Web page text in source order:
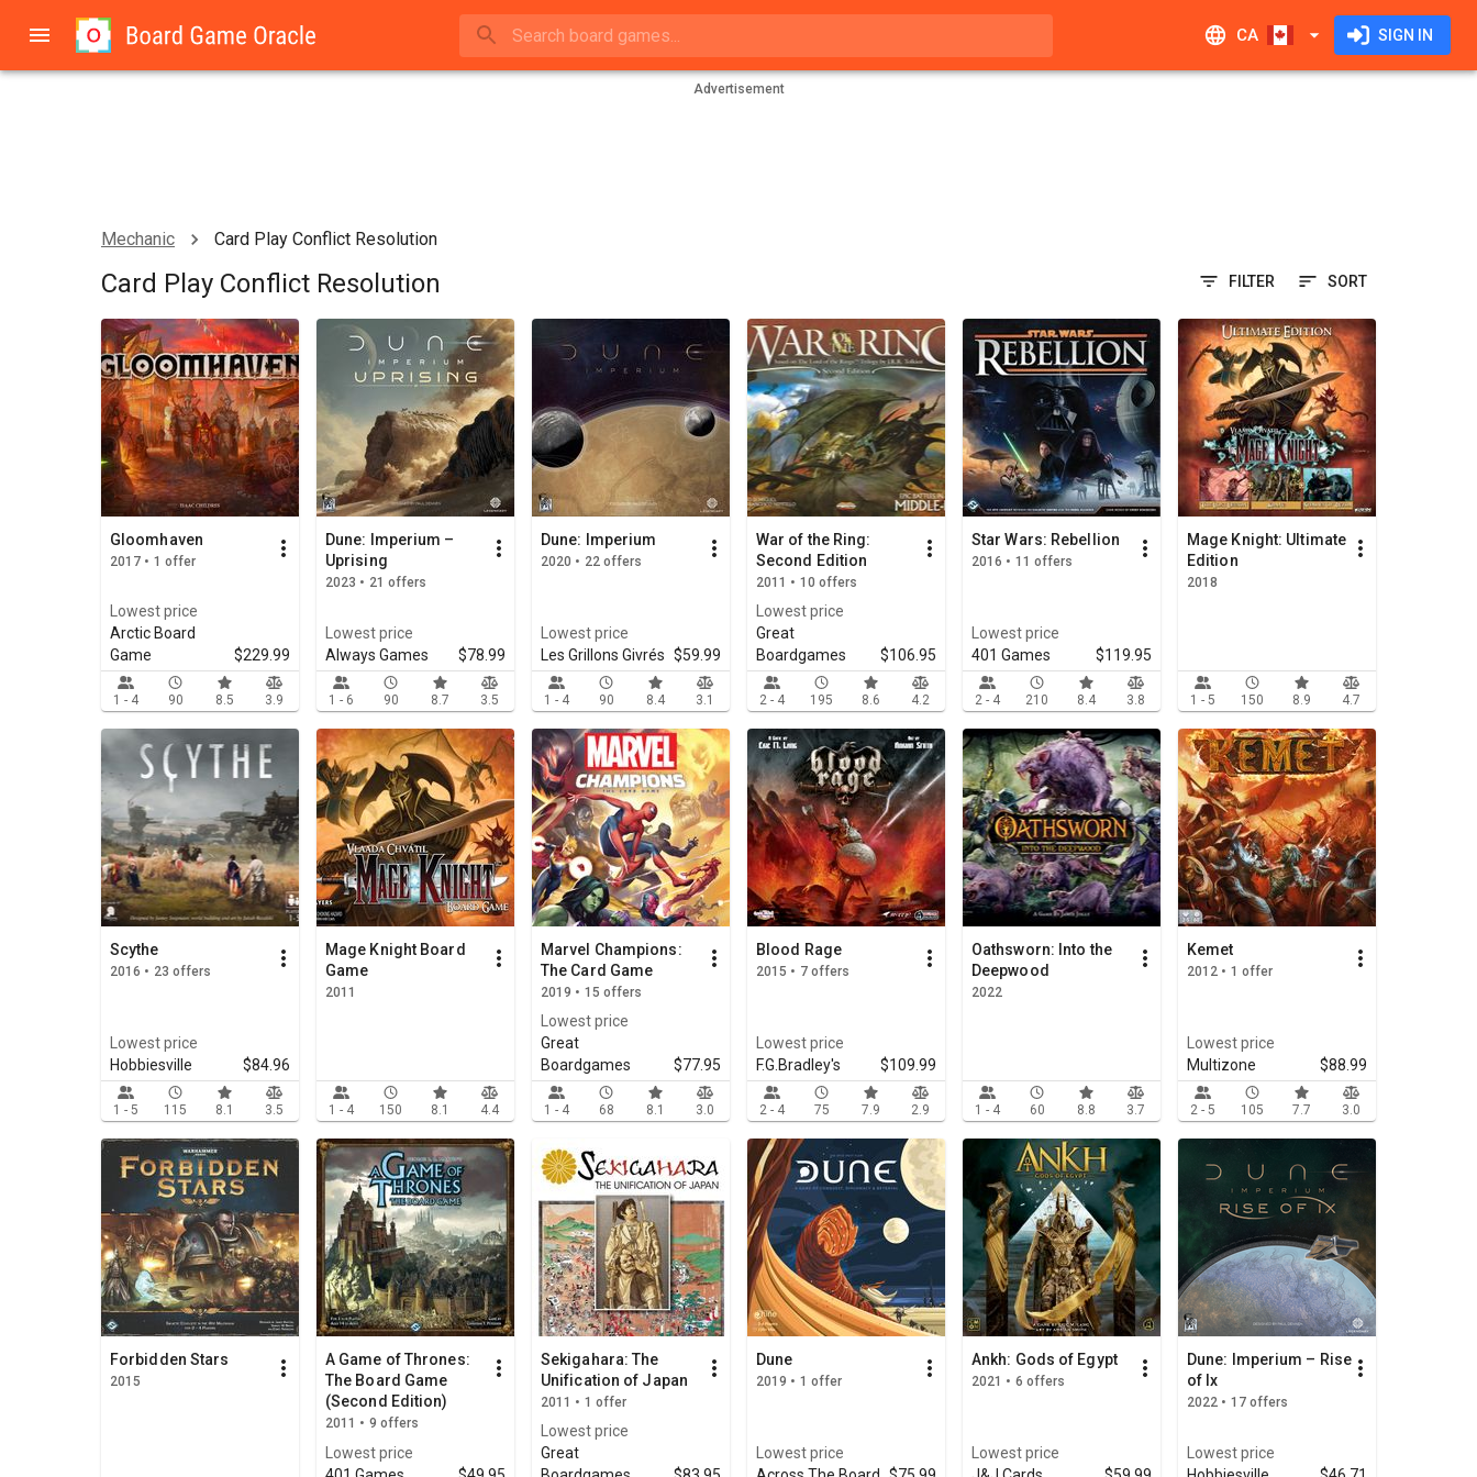
CA SIGN IN
Advertisement
Mechanic Card Play Conflict Resolution
Card Play Conflict Resolution FILTER SORT
Gloomhaven
2017 • 1 offer
Lowest price
Arctic Board
Game
$229.99
1 - 4 90 8.5 3.9
Dune: Imperium –
Uprising
2023 • 21 offers
Lowest price
Always Games
$78.99
1 - 6 90 8.7 3.5
Dune: Imperium
2020 • 22 offers
Lowest price
Les Grillons Givrés $59.99
1 - 4 90 8.4 3.1
War of the Ring:
Second Edition
2011 • 10 offers
Lowest price
Great
Boardgames
$106.95
2 - 4 195 8.6 4.2
Star Wars: Rebellion
2016 • 11 offers
Lowest price
401 Games
$119.95
2 - 4 210 8.4 3.8
Mage Knight: Ultimate
Edition
2018
1 - 5 150 8.9 4.7
Scythe
2016 • 23 offers
Lowest price
Hobbiesville
$84.96
1 - 5 115 8.1 3.5
Mage Knight Board
Game
2011
1 - 4 150 8.1 4.4
Marvel Champions:
The Card Game
2019 • 15 offers
Lowest price
Great
Boardgames
$77.95
1 - 4 68 8.1 3.0
Blood Rage
2015 • 7 offers
Lowest price
F.G.Bradley's
$109.99
2 - 4 75 7.9 2.9
Oathsworn: Into the
Deepwood
2022
1 - 4 60 8.8 3.7
Kemet
2012 • 1 offer
Lowest price
Multizone
$88.99
2 - 5 105 7.7 3.0
Forbidden Stars
2015
A Game of Thrones:
The Board Game
(Second Edition)
2011 • 9 offers
Lowest price
Sekigahara: The
Unification of Japan
2011 • 1 offer
Lowest price
Great
Dune
2019 • 1 offer
Lowest price
Ankh: Gods of Egypt
2021 • 6 offers
Lowest price
Dune: Imperium – Rise
of Ix
2022 • 17 offers
Lowest price